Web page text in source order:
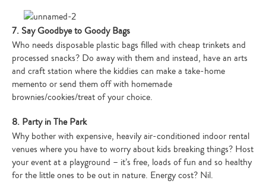
7. Say Goodbye to Goody Bags
Who needs disposable plastic bags filled with cheap trinkets and
processed snacks? Do away with them and instead, have an arts
and craft station where the kiddies can make a take-home
memento or send them off with homemade
brownies/cookies/treat of your choice.
8. Party in The Park
Why bother with expensive, heavily air-conditioned indoor rental
venues where you have to worry about kids breaking things? Host
your event at a playground – it’s free, loads of fun and so healthy
for the little ones to be out in nature. Energy cost? Nil.